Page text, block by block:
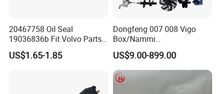
20467758 Oil Seal
19036836b Fit Volvo Parts
53X79X13
US$1.65-1.85
Dongfeng 007 008 Vigo
Box/Nammi
01/Huge/Mage/Shinemax
Hev/Voyah
Free/Dream/Passion/Mhero
I II, Wholesale Genuine OEM
Auto Spare Parts & Car
US$9.00-899.00